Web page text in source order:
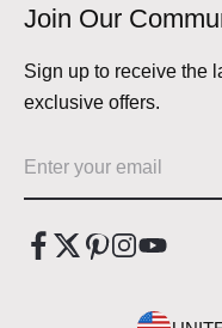
Join Our
Sign up to receive the
exclusive offers.